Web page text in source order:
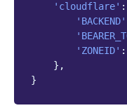
'cloudflare' :
'BACKEND'
'ZONEID' :
},
}